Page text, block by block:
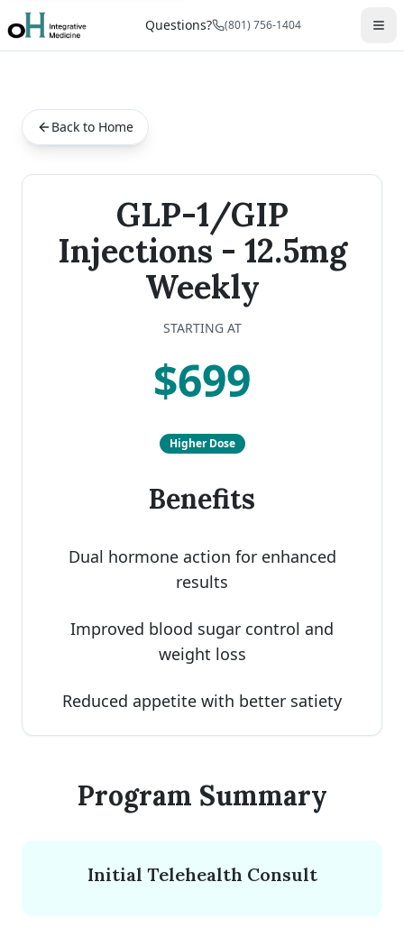
Questions? (801) 756-1404
Back to Home
GLP-1/GIP
Injections - 12.5mg
Weekly
STARTING AT
$699
Higher Dose
Benefits
Dual hormone action for enhanced
results
Improved blood sugar control and
weight loss
Reduced appetite with better satiety
Program Summary
Initial Telehealth Consult